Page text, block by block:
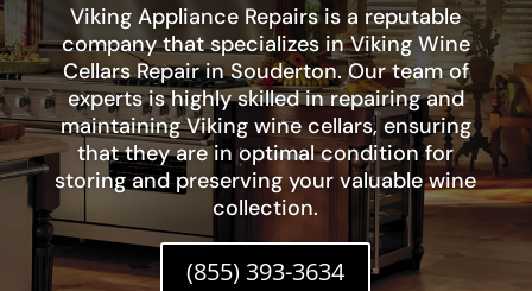
Viking Appliance Repairs is a reputable
company that specializes in Viking Wine
Cellars Repair in Souderton. Our team of
experts is highly skilled in repairing and
maintaining Viking wine cellars, ensuring
that they are in optimal condition for
storing and preserving your valuable wine
collection.
(855) 393-3634